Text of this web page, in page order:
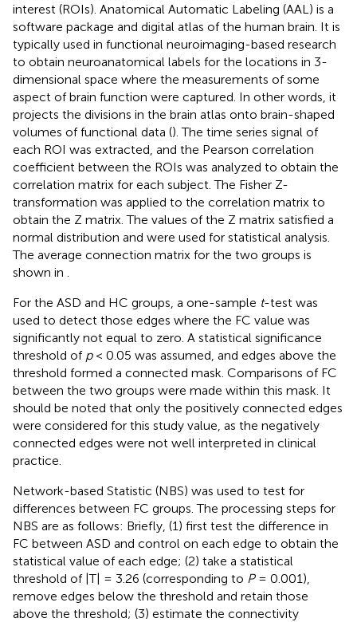
interest (ROIs). Anatomical Automatic Labeling (AAL) is a
software package and digital atlas of the human brain. It is
typically used in functional neuroimaging-based research
to obtain neuroanatomical labels for the locations in 3-
dimensional space where the measurements of some
aspect of brain function were captured. In other words, it
projects the divisions in the brain atlas onto brain-shaped
volumes of functional data (). The time series signal of
each ROI was extracted, and the Pearson correlation
coefficient between the ROIs was analyzed to obtain the
correlation matrix for each subject. The Fisher Z-
transformation was applied to the correlation matrix to
obtain the Z matrix. The values of the Z matrix satisfied a
normal distribution and were used for statistical analysis.
The average connection matrix for the two groups is
shown in
For the ASD and HC groups, a one-sample t-test was
used to detect those edges where the FC value was
significantly not equal to zero. A statistical significance
threshold of p< 0.05 was assumed, and edges above the
threshold formed a connected mask. Comparisons of FC
between the two groups were made within this mask. It
should be noted that only the positively connected edges
were considered for this study value, as the negatively
connected edges were not well interpreted in clinical
practice.
Network-based Statistic (NBS) was used to test for
differences between FC groups. The processing steps for
NBS are as follows: Briefly, (1) first test the difference in
FC between ASD and control on each edge to obtain the
statistical value of each edge; (2) take a statistical
threshold of |T| = 3.26 (corresponding to P= 0.001),
remove edges below the threshold and retain those
above the threshold; (3) estimate the connectivity